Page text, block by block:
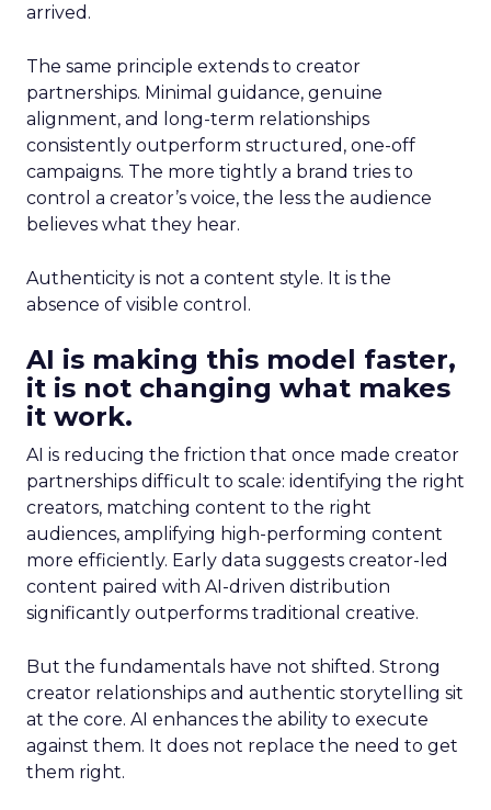
arrived.
The same principle extends to creator
partnerships. Minimal guidance, genuine
alignment, and long-term relationships
consistently outperform structured, one-off
campaigns. The more tightly a brand tries to
control a creator’s voice, the less the audience
believes what they hear.
Authenticity is not a content style. It is the
absence of visible control.
AI is making this model faster,
it is not changing what makes
it work.
AI is reducing the friction that once made creator
partnerships difficult to scale: identifying the right
creators, matching content to the right
audiences, amplifying high-performing content
more efficiently. Early data suggests creator-led
content paired with AI-driven distribution
significantly outperforms traditional creative.
But the fundamentals have not shifted. Strong
creator relationships and authentic storytelling sit
at the core. AI enhances the ability to execute
against them. It does not replace the need to get
them right.